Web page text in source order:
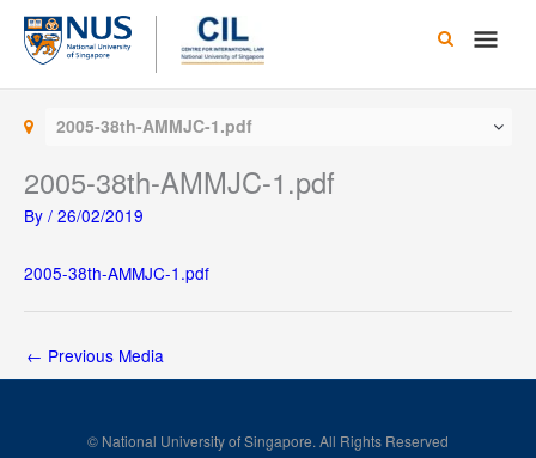
Skip
content
Main
2005-38th-AMMJC-1.pdf
2005-38th-AMMJC-1.pdf
By / 26/02/2019
2005-38th-AMMJC-1.pdf
← Previous Media
© National University of Singapore. All Rights Reserved